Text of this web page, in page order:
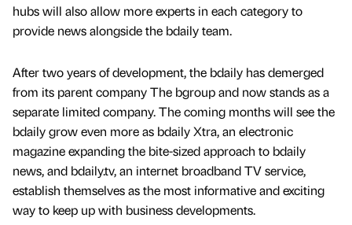
hubs will also allow more experts in each category to
provide news alongside the bdaily team.
After two years of development, the bdaily has demerged
from its parent company The bgroup and now stands as a
separate limited company. The coming months will see the
bdaily grow even more as bdaily Xtra, an electronic
magazine expanding the bite-sized approach to bdaily
news, and bdaily.tv, an internet broadband TV service,
establish themselves as the most informative and exciting
way to keep up with business developments.